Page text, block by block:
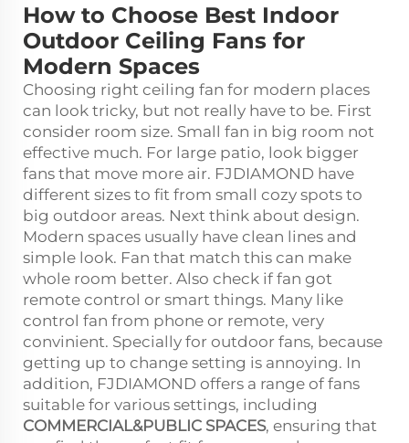
How to Choose Best Indoor
Outdoor Ceiling Fans for
Modern Spaces
Choosing right ceiling fan for modern places
can look tricky, but not really have to be. First
consider room size. Small fan in big room not
effective much. For large patio, look bigger
fans that move more air. FJDIAMOND have
different sizes to fit from small cozy spots to
big outdoor areas. Next think about design.
Modern spaces usually have clean lines and
simple look. Fan that match this can make
whole room better. Also check if fan got
remote control or smart things. Many like
control fan from phone or remote, very
convinient. Specially for outdoor fans, because
getting up to change setting is annoying. In
addition, FJDIAMOND offers a range of fans
suitable for various settings, including
COMMERCIAL&PUBLIC SPACES, ensuring that